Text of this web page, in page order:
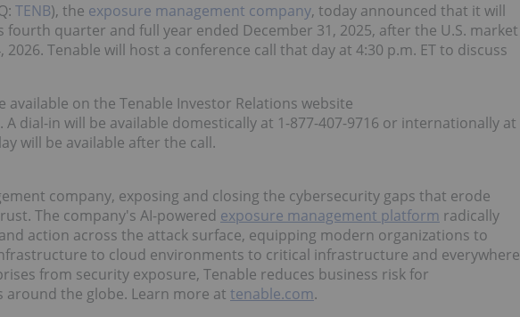
TENB), the exposure management company, today announced that it will
quarter and full year ended December 31, 2025, after the U.S. market
2026. Tenable will host a conference call that day at 4:30 p.m. ET to discuss
available on the Tenable Investor Relations website
. A dial-in will be available domestically at 1-877-407-9716 or internationally at
will be available after the call.
company, exposing and closing the cybersecurity gaps that erode
The company's AI-powered exposure management platform radically
action across the attack surface, equipping modern organizations to
to cloud environments to critical infrastructure and everywhere
from security exposure, Tenable reduces business risk for
the globe. Learn more at tenable.com.